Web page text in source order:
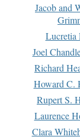
Jacob and
Lucretia
Joel
Richard
Howard C.
Rupert S.
Laurence
Clara